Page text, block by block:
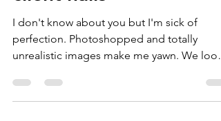
I don't know about you but I'm sick of
perfection. Photoshopped and totally
unrealistic images make me yawn. We look